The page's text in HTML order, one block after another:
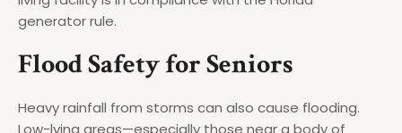
generator rule.
Flood Safety for Seniors
Heavy rainfall from storms can also cause flooding.